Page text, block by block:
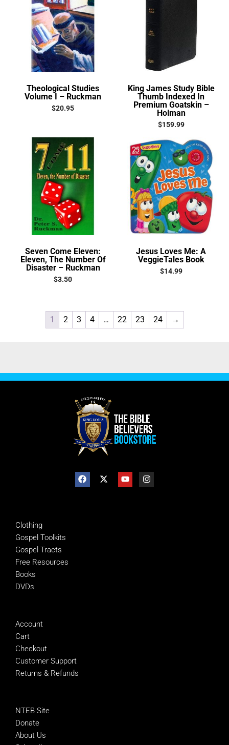
Theological Studies
Volume I – Ruckman
$20.95
King James Study Bible
Thumb Indexed In
Premium Goatskin –
Holman
$159.99
Seven Come Eleven:
Eleven, The Number Of
Disaster – Ruckman
$3.50
Jesus Loves Me: A
VeggieTales Book
$14.99
1 2 3 4 … 22 23 24 →
Clothing
Gospel Toolkits
Gospel Tracts
Free Resources
Books
DVDs
Account
Cart
Checkout
Customer Support
Returns & Refunds
NTEB Site
Donate
About Us